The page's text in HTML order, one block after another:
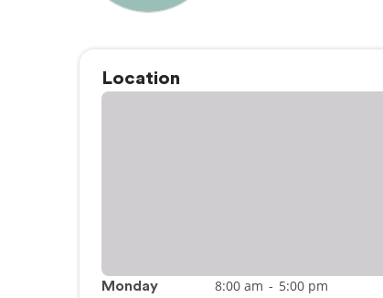
Location
Monday 8:00 am - 5:00 pm